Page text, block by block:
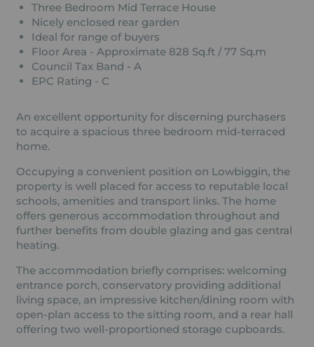
Three Bedroom Mid Terrace House
Nicely enclosed rear garden
Ideal for range of buyers
Floor Area - Approximate 828 Sq.ft / 77 Sq.m
Council Tax Band - A
EPC Rating - C
An excellent opportunity for discerning purchasers
to acquire a spacious three bedroom mid-terraced
home.
Occupying a convenient position on Lowbiggin, the
property is well placed for access to reputable local
schools, amenities and transport links. The home
offers generous accommodation throughout and
further benefits from double glazing and gas central
heating.
The accommodation briefly comprises: welcoming
entrance porch, conservatory providing additional
living space, an impressive kitchen/dining room with
open-plan access to the sitting room, and a rear hall
offering two well-proportioned storage cupboards.